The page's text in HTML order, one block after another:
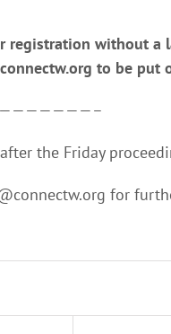
registration without
to be put
the Friday
for